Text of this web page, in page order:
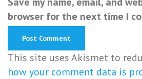
browser for the next time I
This site uses Akismet to
how your comment data is